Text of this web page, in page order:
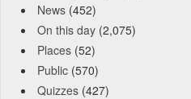
News (452)
On this day (2,075)
Places (52)
Public (570)
Quizzes (427)